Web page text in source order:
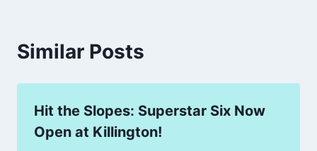
Similar Posts
Hit the Slopes: Superstar Six Now
Open at Killington!